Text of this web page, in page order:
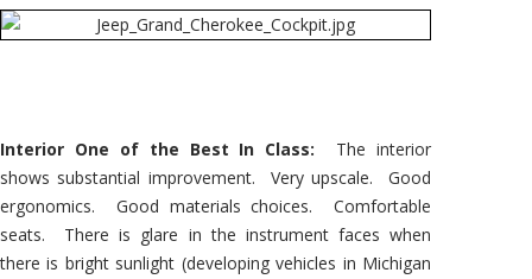
Interior One of the Best In Class: The interior
shows substantial improvement. Very upscale. Good
ergonomics. Good materials choices. Comfortable
seats. There is glare in the instrument faces when
there is bright sunlight (developing vehicles in Michigan